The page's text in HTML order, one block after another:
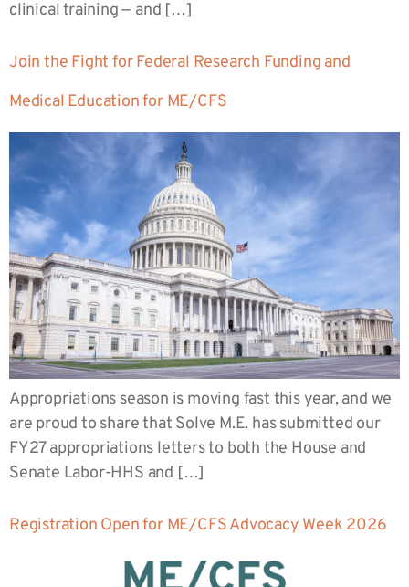
clinical training — and […]
Join the Fight for Federal Research Funding and
Medical Education for ME/CFS
Appropriations season is moving fast this year, and we
are proud to share that Solve M.E. has submitted our
FY27 appropriations letters to both the House and
Senate Labor-HHS and […]
Registration Open for ME/CFS Advocacy Week 2026